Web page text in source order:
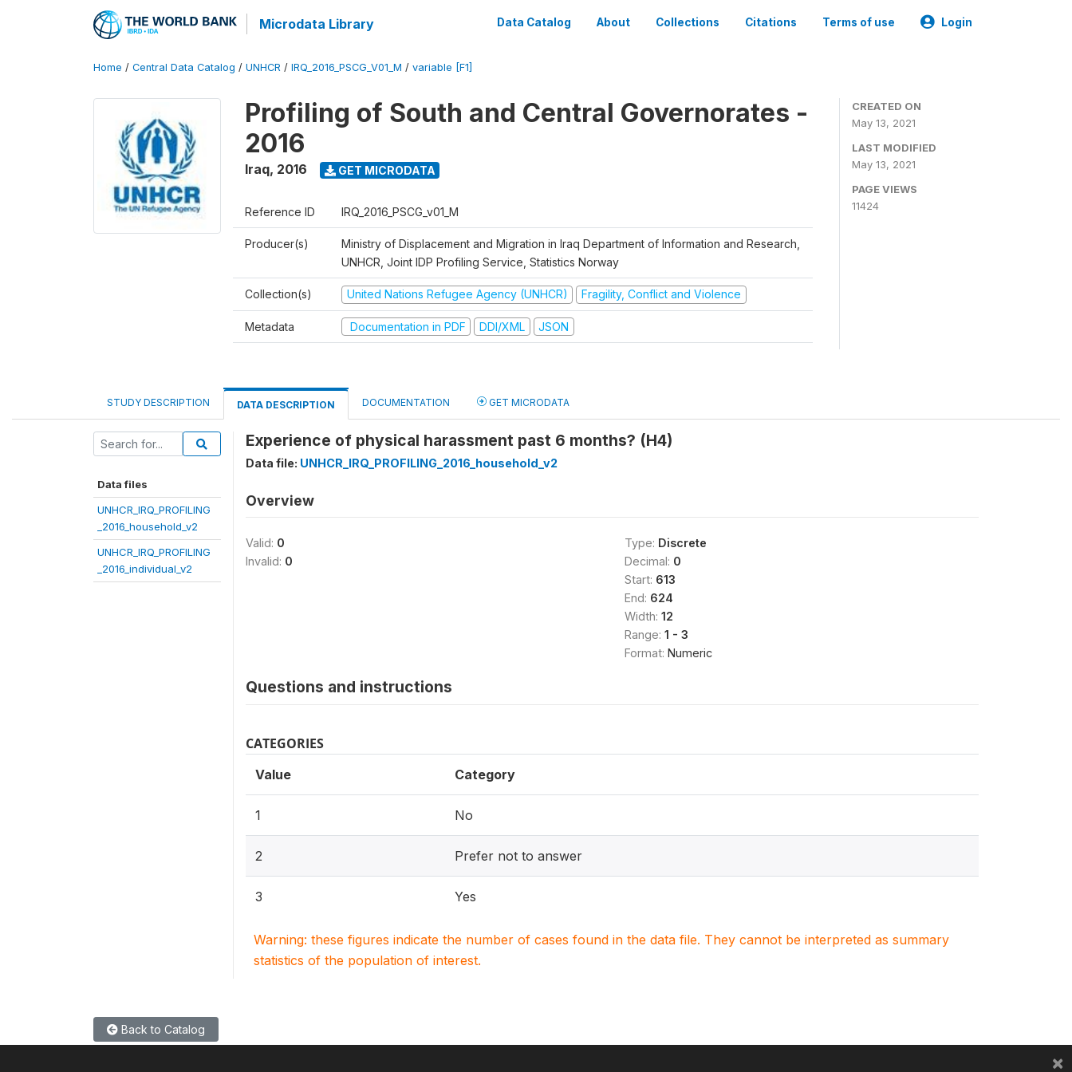
Microdata Library Data Catalog About Collections Citations Terms of use Login
Home / Central Data Catalog / UNHCR / IRQ_2016_PSCG_V01_M / variable [F1]
Profiling of South and Central Governorates -
2016
Iraq, 2016 GET MICRODATA
Reference ID IRQ_2016_PSCG_v01_M
Producer(s)
Ministry of Displacement and Migration in Iraq Department of Information and Research,
UNHCR, Joint IDP Profiling Service, Statistics Norway
Collection(s) United Nations Refugee Agency (UNHCR) Fragility, Conflict and Violence
Metadata Documentation in PDF DDI/XML JSON
CREATED ON
May 13, 2021
LAST MODIFIED
May 13, 2021
PAGE VIEWS
11424
STUDY DESCRIPTION DATA DESCRIPTION DOCUMENTATION GET MICRODATA
Data files
UNHCR_IRQ_PROFILING
_2016_household_v2
UNHCR_IRQ_PROFILING
_2016_individual_v2
Experience of physical harassment past 6 months? (H4)
Data file: UNHCR_IRQ_PROFILING_2016_household_v2
Overview
Valid: 0
Invalid: 0
Type: Discrete
Decimal: 0
Start: 613
End: 624
Width: 12
Range: 1 - 3
Format: Numeric
Questions and instructions
CATEGORIES
Value Category
1 No
2 Prefer not to answer
3 Yes
Warning: these figures indicate the number of cases found in the data file. They cannot be interpreted as summary
statistics of the population of interest.
Back to Catalog
×